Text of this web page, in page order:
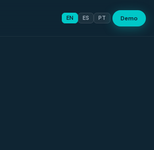
EN ES PT Demo